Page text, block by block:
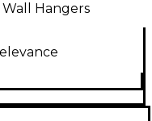
Hangers